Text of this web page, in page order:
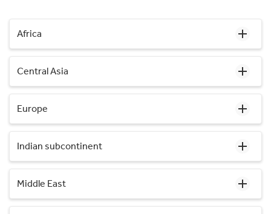
Africa
Central Asia
Europe
Indian subcontinent
Middle East